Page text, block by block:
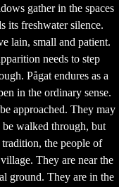
gather in the spaces
its freshwater silence.
lain, small and patient.
needs to step
Pågat endures as a
in the ordinary sense.
approached. They may
be walked through, but
the people of
They are near the
ground. They are in the